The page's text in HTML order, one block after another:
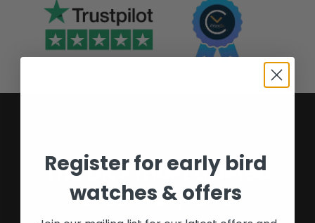
The UK's most trusted
watch experts
Register for early bird
watches & offers